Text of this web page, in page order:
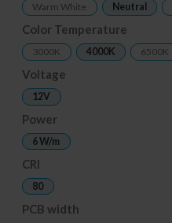
Warm White Neutral
Color Temperature
3000K 4000K 6500K
Voltage
12V
Power
6 W/m
CRI
80
PCB width